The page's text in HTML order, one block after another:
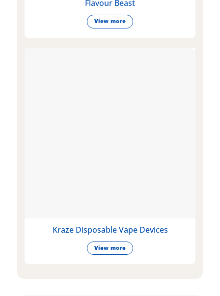
Flavour Beast
View more
Kraze Disposable Vape Devices
View more